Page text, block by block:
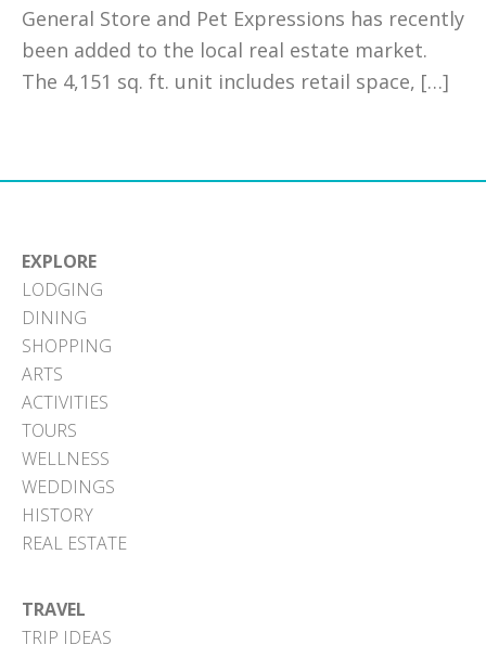
General Store and Pet Expressions has recently
been added to the local real estate market.
The 4,151 sq. ft. unit includes retail space, […]
EXPLORE
LODGING
DINING
SHOPPING
ARTS
ACTIVITIES
TOURS
WELLNESS
WEDDINGS
HISTORY
REAL ESTATE
TRAVEL
TRIP IDEAS